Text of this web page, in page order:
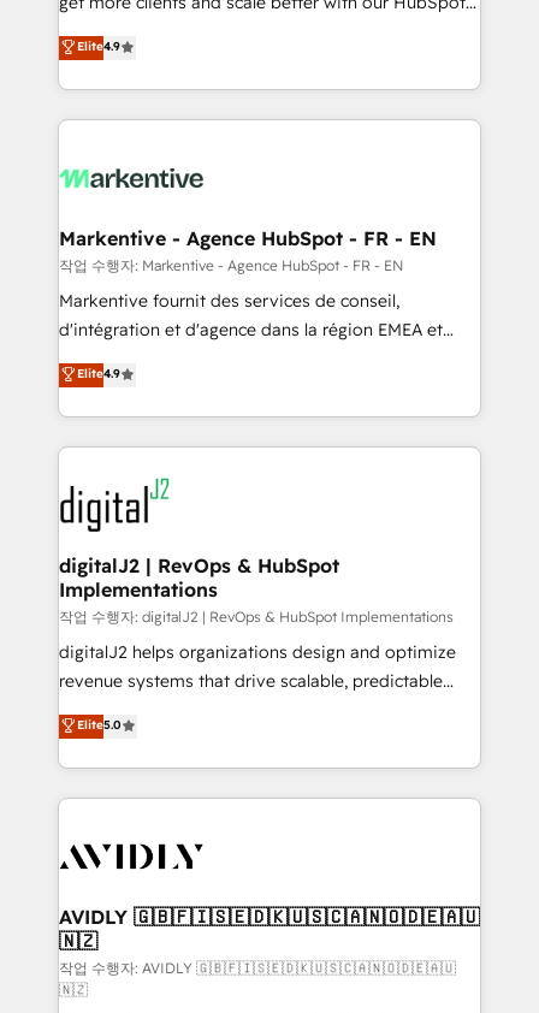
AI, & maximize AEO with tailored AI services. 🧩
Integrations: Extend HubSpot with custom
Consulting & 'Done For You' Services. 🚀 Who We
Work With 🚀 We help lean, growing companies: -
Win more business - Reduce no-shows - Improve
lead & deal conversion rates - Scale with less
What do you get? 🤓 Our client's are too busy to
Personal Consultant + Tech Team to handle the
heavy lifting of mapping out AND building your ideal
system. + Get best practices and 'don't know what
you don't know' recommendations to maximize
6,500+ Partners) and was named 2023 HubSpot
Partner of the Year 💥 Trusted by 2,500+ companies
www.onthefuze.com/hubspot-admin Contact us to
learn more!
Elite4.9
Markentive - Agence HubSpot - FR - EN
작업 수행자: Markentive - Agence HubSpot - FR - EN
Markentive fournit des services de conseil,
d'intégration et d'agence dans la région EMEA et
North America. Avec plus de 115 experts en
marketing automation, Growth, Revops, CRM et
webdesign. Markentive is both a consulting firm, a
digital agency and an integrator. With over 115
experts in marketing automation, growth, revops,
CRM and webdesign (We focus on EMEA - USA
customers).
Elite4.9
digitalJ2 | RevOps & HubSpot
Implementations
작업 수행자: digitalJ2 | RevOps & HubSpot Implementations
digitalJ2 helps organizations design and optimize
revenue systems that drive scalable, predictable
growth. As a triple-accredited HubSpot Solutions
Partner, we specialize in both strategic RevOps
planning and hands-on technical execution - building
the operational foundation companies need to
Healthcare - Financial Services - Managed IT (MSP) -
we help: ✔️ Full HubSpot implementations and portal
optimization ✔️ Data migrations, CRM architecture,
and reporting foundations ✔️ Custom integrations
and workflow automation ✔️ User adoption
Elite5.0
AVIDLY 🇬🇧🇫🇮🇸🇪🇩🇰🇺🇸🇨🇦🇳🇴🇩🇪🇦🇺
🇳🇿
작업 수행자: AVIDLY 🇬🇧🇫🇮🇸🇪🇩🇰🇺🇸🇨🇦🇳🇴🇩🇪🇦🇺
🇳🇿